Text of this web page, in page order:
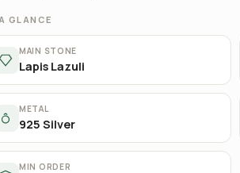
GLANCE
MAIN STONE
Lapis Lazuli
METAL
925 Silver
MIN ORDER